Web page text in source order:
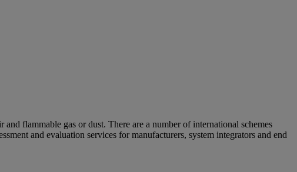
flammable gas or dust. There are a number of international schemes
and evaluation services for manufacturers, system integrators and end